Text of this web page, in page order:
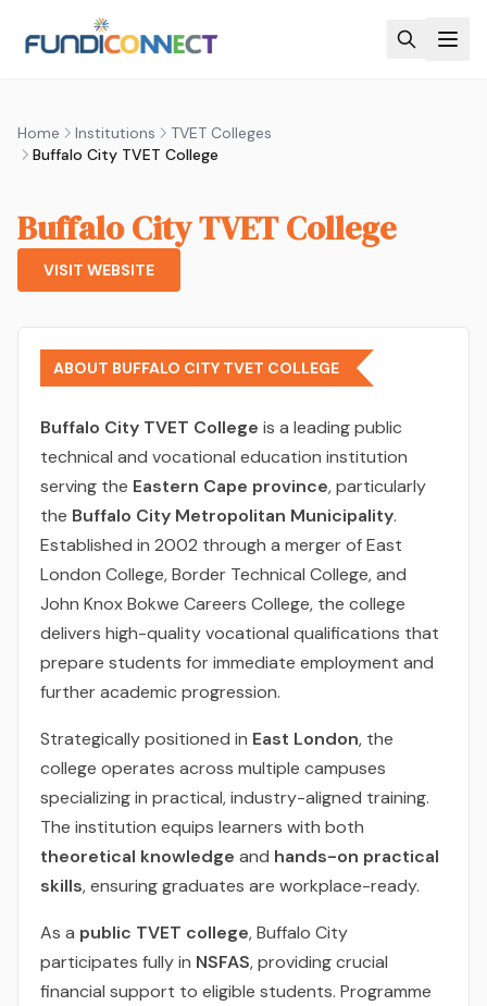
Home Institutions
TVET Colleges
Buffalo City TVET College
Buffalo City TVET College
VISIT WEBSITE
ABOUT BUFFALO CITY TVET COLLEGE
Buffalo City TVET College is a leading public
technical and vocational education institution
serving the Eastern Cape province, particularly
the Buffalo City Metropolitan Municipality.
Established in 2002 through a merger of East
London College, Border Technical College, and
John Knox Bokwe Careers College, the college
delivers high-quality vocational qualifications that
prepare students for immediate employment and
further academic progression.
Strategically positioned in East London, the
college operates across multiple campuses
specializing in practical, industry-aligned training.
The institution equips learners with both
theoretical knowledge and hands-on practical
skills, ensuring graduates are workplace-ready.
As a public TVET college, Buffalo City
participates fully in NSFAS, providing crucial
financial support to eligible students. Programme